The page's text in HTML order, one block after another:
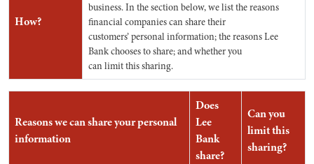
How?
business. In the section below, we list the reasons
financial companies can share their
customers’ personal information; the reasons Lee
Bank chooses to share; and whether you
can limit this sharing.
Reasons we can share your personal
information
Does
Lee
Bank
share?
Can you
limit this
sharing?